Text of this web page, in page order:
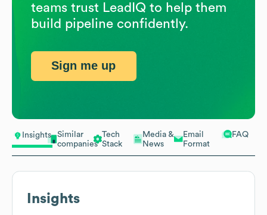
Insights
Similar
companies
Tech
Stack
Media &
News
Email
Format
FAQ
Insights
teams trust LeadIQ to help them
build pipeline confidently.
Sign me up